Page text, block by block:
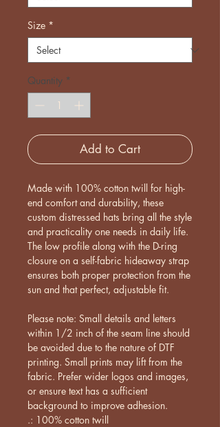
Size *
Quantity *
Add to Cart
Made with 100% cotton twill for high-
end comfort and durability, these
custom distressed hats bring all the style
and practicality one needs in daily life.
The low profile along with the D-ring
closure on a self-fabric hideaway strap
ensures both proper protection from the
sun and that perfect, adjustable fit.
Please note: Small details and letters
within 1/2 inch of the seam line should
be avoided due to the nature of DTF
printing. Small prints may lift from the
fabric. Prefer wider logos and images,
or ensure text has a sufficient
background to improve adhesion.
.: 100% cotton twill